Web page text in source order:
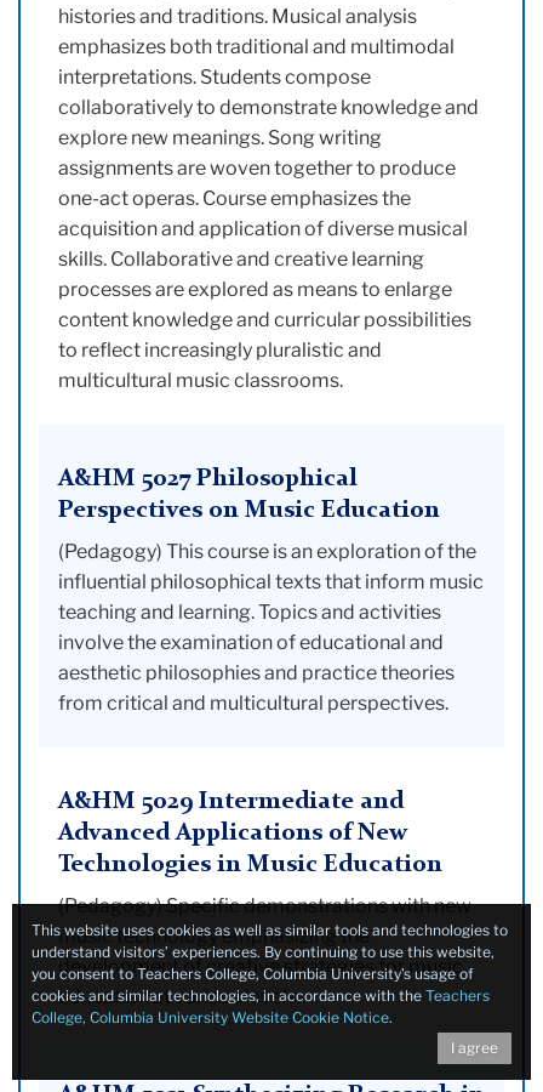
histories and traditions. Musical analysis
emphasizes both traditional and multimodal
interpretations. Students compose
collaboratively to demonstrate knowledge and
explore new meanings. Song writing
assignments are woven together to produce
one-act operas. Course emphasizes the
acquisition and application of diverse musical
skills. Collaborative and creative learning
processes are explored as means to enlarge
content knowledge and curricular possibilities
to reflect increasingly pluralistic and
multicultural music classrooms.
A&HM 5027 Philosophical
Perspectives on Music Education
(Pedagogy) This course is an exploration of the
influential philosophical texts that inform music
teaching and learning. Topics and activities
involve the examination of educational and
aesthetic philosophies and practice theories
from critical and multicultural perspectives.
A&HM 5029 Intermediate and
Advanced Applications of New
Technologies in Music Education
(Pedagogy) Specific demonstrations with new
music technology emphasizing the
development of creative strategies for music
education at various levels.
This website uses cookies as well as similar tools and technologies to
understand visitors’ experiences. By continuing to use this website,
you consent to Teachers College, Columbia University’s usage of
cookies and similar technologies, in accordance with the Teachers
College, Columbia University Website Cookie Notice.
I agree